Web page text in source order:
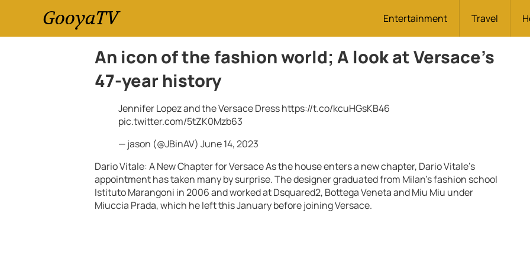
GooyaTV Entertainment Travel
An icon of the fashion world; A look at Versace’s
47-year history
Jennifer Lopez and the Versace Dresshttps://t.co/kcuHGsKB46
pic.twitter.com/5tZK0Mzb63
— jason (@JBinAV) June 14, 2023
Dario Vitale: A New Chapter for Versace As the house enters a new chapter, Dario Vitale’s
appointment has taken many by surprise. The designer graduated from Milan’s fashion school
Istituto Marangoni in 2006 and worked at Dsquared2, Bottega Veneta and Miu Miu under
Miuccia Prada, which he left this January before joining Versace.